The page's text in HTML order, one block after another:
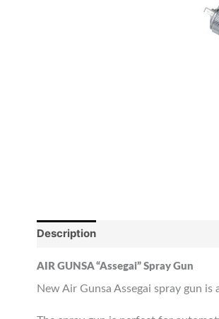
Description
AIR GUNSA “Assegai” Spray Gun
New Air Gunsa Assegai spray gun